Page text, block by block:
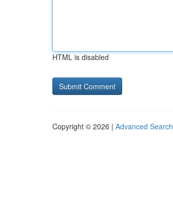
HTML is disabled
Copyright © 2026 | Advanced Search